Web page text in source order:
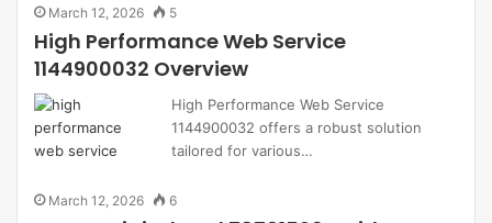
March 12, 2026 5
High Performance Web Service
1144900032 Overview
High Performance Web Service
1144900032 offers a robust solution
tailored for various…
March 12, 2026 6